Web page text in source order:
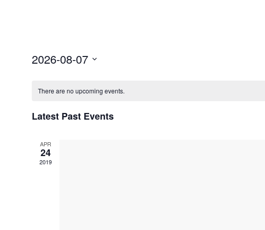
2026-08-07
There are no upcoming events.
Latest Past Events
APR
24
2019